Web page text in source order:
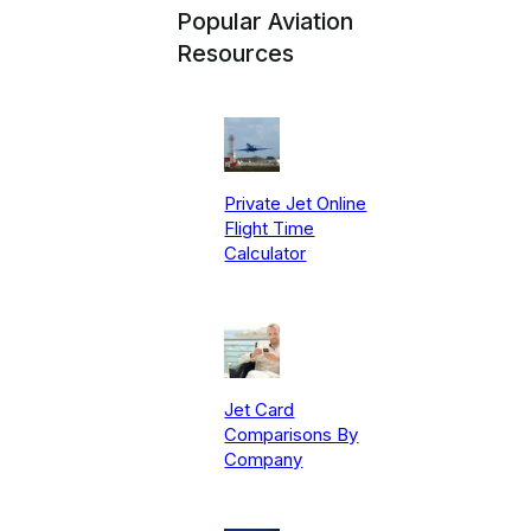
Popular Aviation
Resources
Private Jet Online
Flight Time
Calculator
Jet Card
Comparisons By
Company